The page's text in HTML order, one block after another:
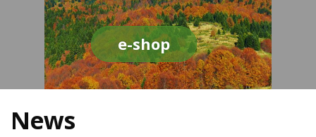
e-shop
News